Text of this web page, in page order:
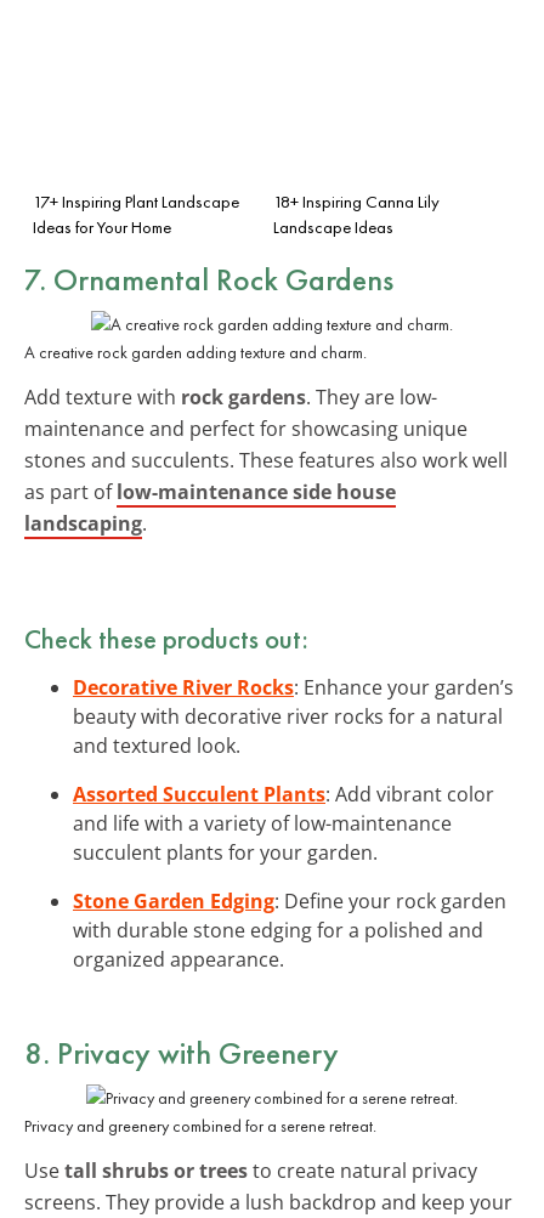
17+ Inspiring Plant Landscape
Ideas for Your Home
18+ Inspiring Canna Lily
Landscape Ideas
7. Ornamental Rock Gardens
A creative rock garden adding texture and charm.
Add texture with rock gardens. They are low-
maintenance and perfect for showcasing unique
stones and succulents. These features also work well
as part oflow-maintenance side house
landscaping.
Check these products out:
Decorative River Rocks: Enhance your garden’s
beauty with decorative river rocks for a natural
and textured look.
Assorted Succulent Plants: Add vibrant color
and life with a variety of low-maintenance
succulent plants for your garden.
Stone Garden Edging: Define your rock garden
with durable stone edging for a polished and
organized appearance.
8. Privacy with Greenery
Privacy and greenery combined for a serene retreat.
Usetall shrubs or treesto create natural privacy
screens. They provide a lush backdrop and keep your